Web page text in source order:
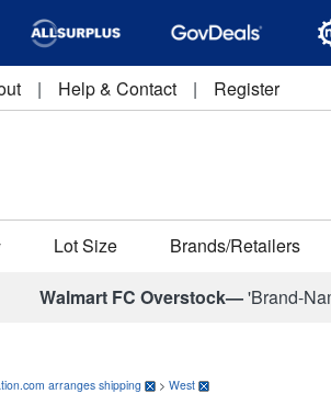
| Help & Contact | Register
Lot Size Brands/Retailers
Walmart FC Overstock—'Brand-
arranges shipping > West